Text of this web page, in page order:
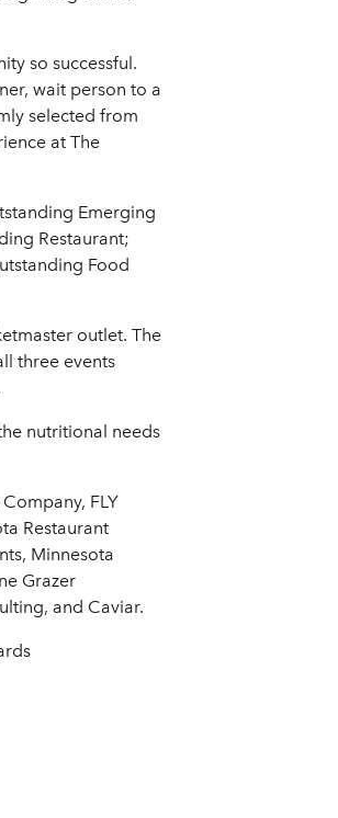
so successful.
wait person to a
selected from
at The
Emerging
Restaurant;
Food
outlet. The
three events
nutritional needs
FLY
Restaurant
Minnesota
Grazer
and Caviar.